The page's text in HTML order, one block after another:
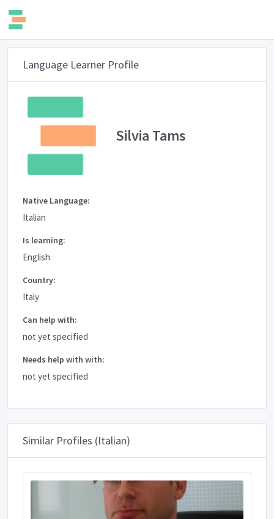
Language Learner Profile
Silvia Tams
Native Language:
Italian
Is learning:
English
Country:
Italy
Can help with:
not yet specified
Needs help with with:
not yet specified
Similar Profiles (Italian)